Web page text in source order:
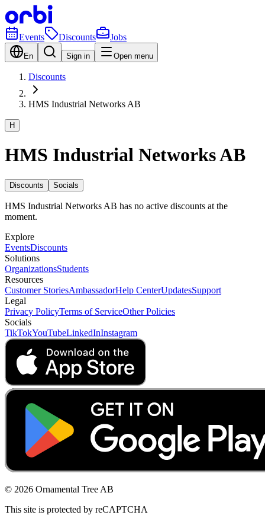
Events Discounts Jobs
En Sign in Open menu
Discounts
HMS Industrial Networks AB
H
HMS Industrial Networks AB
Discounts Socials
HMS Industrial Networks AB has no active discounts at the
moment.
Explore
EventsDiscounts
Solutions
OrganizationsStudents
Resources
Customer StoriesAmbassadorHelp CenterUpdatesSupport
Legal
Privacy PolicyTerms of ServiceOther Policies
Socials
TikTokYouTubeLinkedInInstagram
© 2026 Ornamental Tree AB
This site is protected by reCAPTCHA